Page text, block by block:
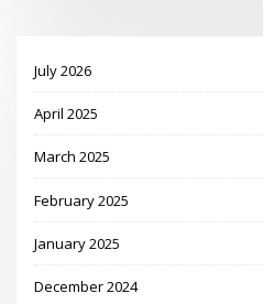
July 2026
April 2025
March 2025
February 2025
January 2025
December 2024